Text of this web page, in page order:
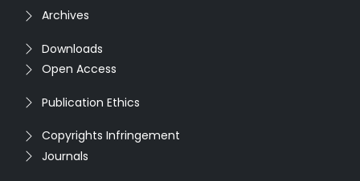
Archives
Downloads
Open Access
Publication Ethics
Copyrights Infringement
Journals